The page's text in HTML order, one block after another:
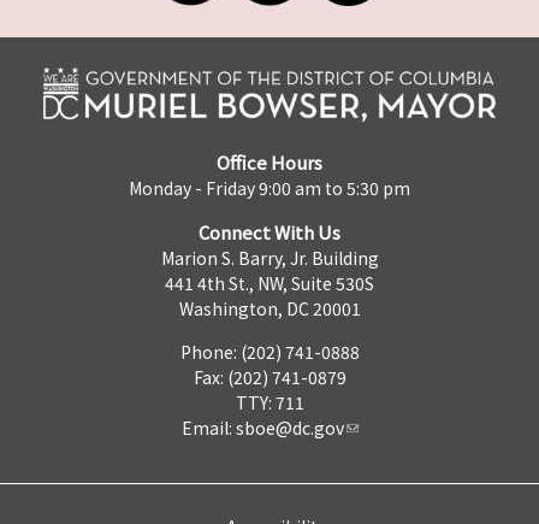
Office Hours
Monday - Friday 9:00 am to 5:30 pm
Connect With Us
Marion S. Barry, Jr. Building
441 4th St., NW, Suite 530S
Washington, DC 20001
Phone: (202) 741-0888
Fax: (202) 741-0879
TTY: 711
Email: sboe@dc.gov